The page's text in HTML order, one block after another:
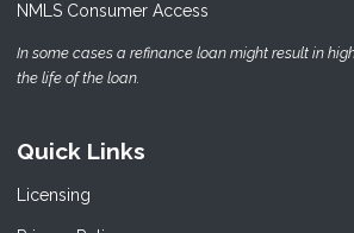
NMLS Consumer Access
In some cases a refinance loan might result in
the life of the loan.
Quick Links
Licensing